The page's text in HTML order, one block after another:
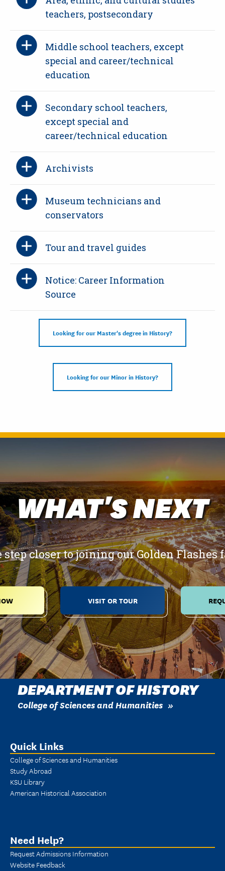
teachers, postsecondary
Middle school teachers, except
special and career/technical
education
Secondary school teachers,
except special and
career/technical education
Archivists
Museum technicians and
conservators
Tour and travel guides
Notice: Career Information
Source
Looking for our Master's degree in History?
Looking for our Minor in History?
WHAT'S NEXT
step closer to joining our Golden Flashes
VISIT OR TOUR
DEPARTMENT OF HISTORY
College of Sciences and Humanities
Quick Links
College of Sciences and Humanities
Study Abroad
KSU Library
American Historical Association
Need Help?
Request Admissions Information
Website Feedback